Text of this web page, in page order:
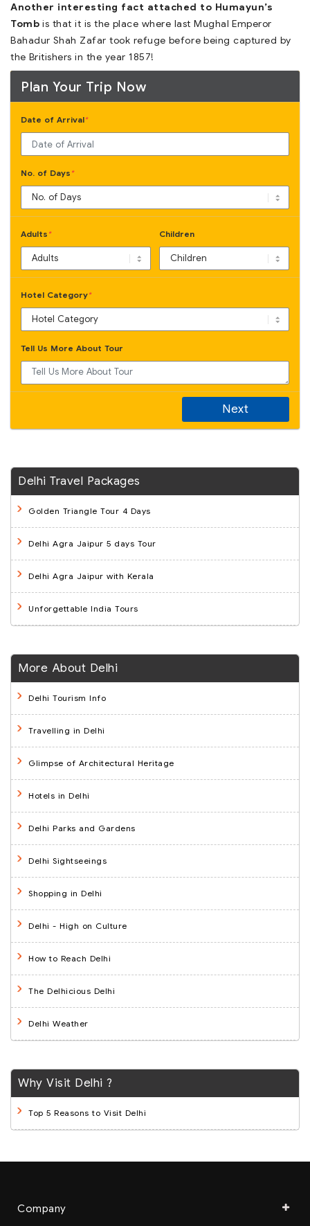
Another interesting fact attached to Humayun’s
Tomb is that it is the place where last Mughal Emperor
Bahadur Shah Zafar took refuge before being captured by
the Britishers in the year 1857!
Plan Your Trip Now
Date of Arrival*
No. of Days *
Adults * Children
Hotel Category*
Tell Us More About Tour
Next
Delhi Travel Packages
Golden Triangle Tour 4 Days
Delhi Agra Jaipur 5 days Tour
Delhi Agra Jaipur with Kerala
Unforgettable India Tours
More About Delhi
Delhi Tourism Info
Travelling in Delhi
Glimpse of Architectural Heritage
Hotels in Delhi
Delhi Parks and Gardens
Delhi Sightseeings
Shopping in Delhi
Delhi - High on Culture
How to Reach Delhi
The Delhicious Delhi
Delhi Weather
Why Visit Delhi ?
Top 5 Reasons to Visit Delhi
Company